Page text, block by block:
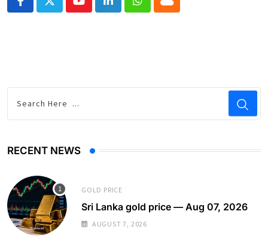
YoutubeLinkedInWhatsapp
Cloud
RECENT NEWS
GOLD PRICE
Sri Lanka gold price — Aug 07, 2026
AUGUST 7, 2026